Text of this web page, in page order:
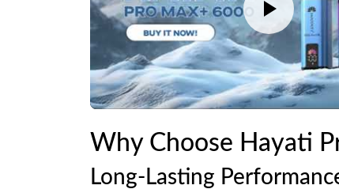
Why Choose Hayati
Long-Lasting